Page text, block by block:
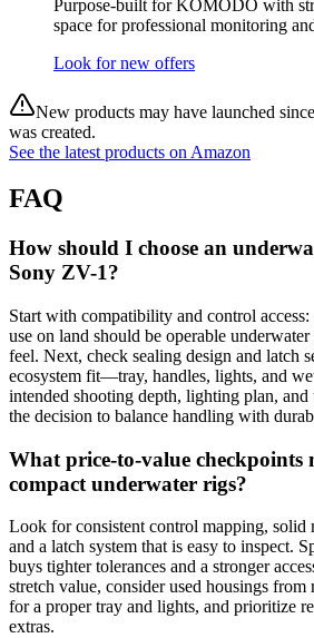
Purpose‑built for KOMODO with
space for professional monitoring
Look for new offers
New products may have launched
was created.
See the latest products on Amazon
FAQ
How should I choose an
Sony ZV-1?
Start with compatibility and control
use on land should be operable
feel. Next, check sealing design and latch
ecosystem fit—tray, handles, lights, and
intended shooting depth, lighting plan,
the decision to balance handling with
What price-to-value checkpoints
compact underwater rigs?
Look for consistent control mapping, solid
and a latch system that is easy to inspect.
buys tighter tolerances and a stronger
stretch value, consider used housings from
for a proper tray and lights, and prioritize
extras.